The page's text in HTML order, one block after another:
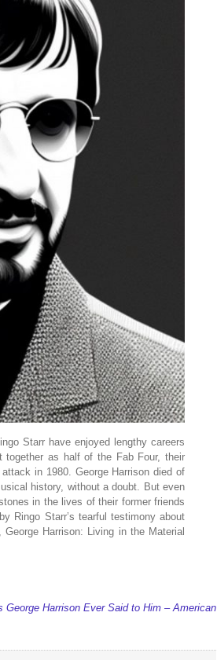
Starr have enjoyed lengthy careers
as half of the Fab Four, their
in 1980. George Harrison died of
history, without a doubt. But even
in the lives of their former friends
Ringo Starr’s tearful testimony about
Harrison: Living in the Material
Harrison Ever Said to Him – American